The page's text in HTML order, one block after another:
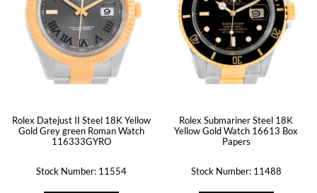
Rolex Datejust II Steel 18K Yellow
Gold Grey green Roman Watch
116333GYRO
Stock Number: 11554
Rolex Submariner Steel 18K
Yellow Gold Watch 16613 Box
Papers
Stock Number: 11488